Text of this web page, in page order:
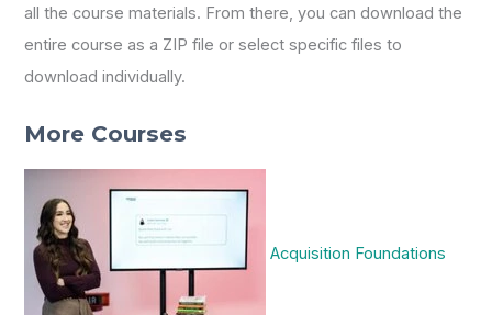
all the course materials. From there, you can download the
entire course as a ZIP file or select specific files to
download individually.
More Courses
Acquisition Foundations